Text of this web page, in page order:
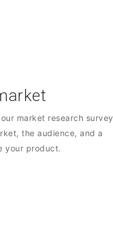
market research survey
the audience, and a
your product.